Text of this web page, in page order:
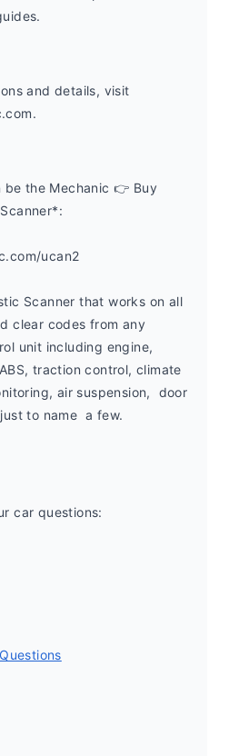
and details, visit
be the Mechanic 👉 Buy
ucan2
Scanner that works on all
clear codes from any
unit including engine,
traction control, climate
air suspension,  door
to name  a few.
car questions: